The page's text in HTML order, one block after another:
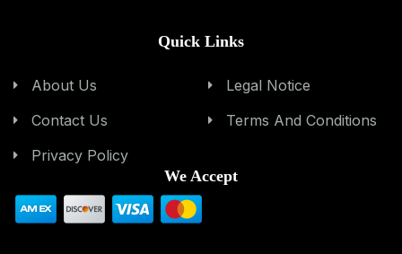
Quick Links
About Us
Contact Us
Privacy Policy
Legal Notice
Terms And Conditions
We Accept